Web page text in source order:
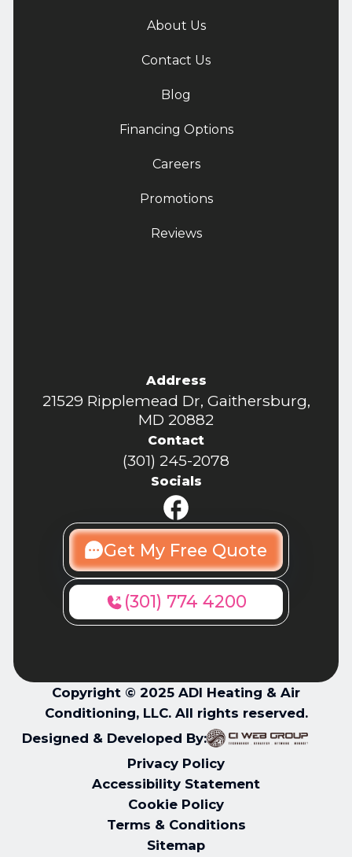
About Us
Contact Us
Blog
Financing Options
Careers
Promotions
Reviews
Address
21529 Ripplemead Dr, Gaithersburg,
MD 20882
Contact
(301) 245-2078
Socials
Get My Free Quote
(301) 774 4200
Copyright © 2025 ADI Heating & Air
Conditioning, LLC. All rights reserved.
Designed & Developed By:
Privacy Policy
Accessibility Statement
Cookie Policy
Terms & Conditions
Sitemap